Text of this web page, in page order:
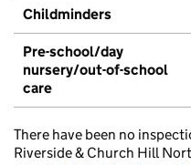
Childminders
Pre-school/day
nursery/out-of-school
care
There have been no
Riverside & Church Hill